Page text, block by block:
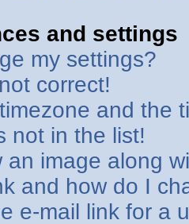
and settings
my settings?
correct!
and the
not in the list!
an image along
and how do I
e-mail link for a